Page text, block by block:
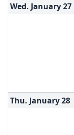
Wed. January27
Thu. January28